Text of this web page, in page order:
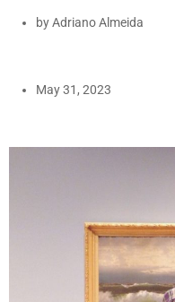
byAdriano Almeida
May 31, 2023